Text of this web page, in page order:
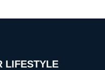
LIFESTYLE